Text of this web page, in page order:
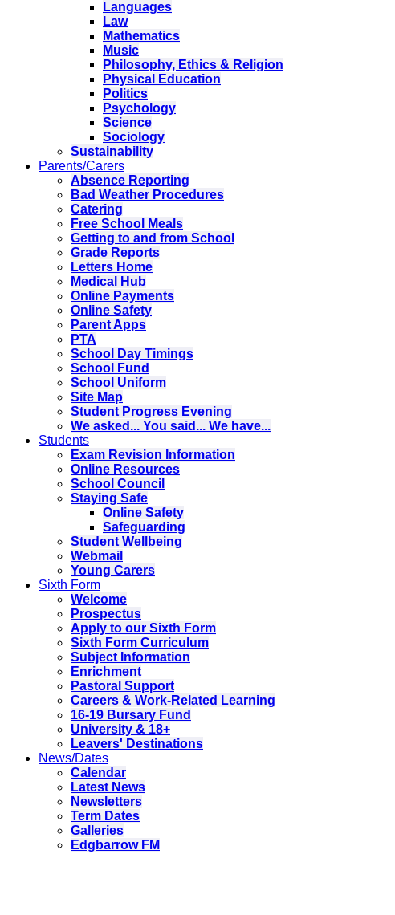
Languages
Law
Mathematics
Music
Philosophy, Ethics & Religion
Physical Education
Politics
Psychology
Science
Sociology
Sustainability
Parents/Carers
Absence Reporting
Bad Weather Procedures
Catering
Free School Meals
Getting to and from School
Grade Reports
Letters Home
Medical Hub
Online Payments
Online Safety
Parent Apps
PTA
School Day Timings
School Fund
School Uniform
Site Map
Student Progress Evening
We asked... You said... We have...
Students
Exam Revision Information
Online Resources
School Council
Staying Safe
Online Safety
Safeguarding
Student Wellbeing
Webmail
Young Carers
Sixth Form
Welcome
Prospectus
Apply to our Sixth Form
Sixth Form Curriculum
Subject Information
Enrichment
Pastoral Support
Careers & Work-Related Learning
16-19 Bursary Fund
University & 18+
Leavers' Destinations
News/Dates
Calendar
Latest News
Newsletters
Term Dates
Galleries
Edgbarrow FM